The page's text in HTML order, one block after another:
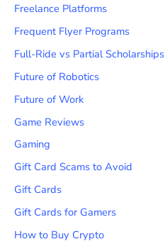
Freelance Platforms
Frequent Flyer Programs
Full-Ride vs Partial Scholarships
Future of Robotics
Future of Work
Game Reviews
Gaming
Gift Card Scams to Avoid
Gift Cards
Gift Cards for Gamers
How to Buy Crypto